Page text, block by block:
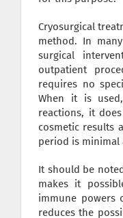
Cryosurgical
method. In
surgical
outpatient
requires no
When it is
reactions, it
cosmetic results
period is minimal
It should be
makes it
immune powers
reduces the